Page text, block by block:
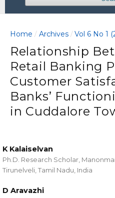
Home / Archives / Vol 6 No 1
Relationship
Retail Banking
Customer
Banks’
in Cuddalore
K Kalaiselvan
Ph.D. Research Scholar,
Tirunelveli, Tamil Nadu, India
D Aravazhi